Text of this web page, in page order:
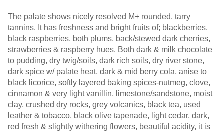
The palate shows nicely resolved M+ rounded, tarry
tannins. It has freshness and bright fruits of; blackberries,
black raspberries, both plums, back/stewed dark cherries,
strawberries & raspberry hues. Both dark & milk chocolate
to pudding, dry twig/soils, dark rich soils, dry river stone,
dark spice w/ palate heat, dark & mid berry cola, anise to
black licorice, softly layered baking spices-nutmeg, clove,
cinnamon & very light vanillin, limestone/sandstone, moist
clay, crushed dry rocks, grey volcanics, black tea, used
leather & tobacco, black olive tapenade, light cedar, dark,
red fresh & slightly withering flowers, beautiful acidity, it is